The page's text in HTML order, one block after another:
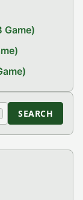
Game)
SEARCH